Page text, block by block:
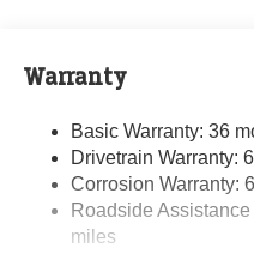
Electric Power-Assist
Dual Stainless Steel
Finisher
Multi-Link Front
Multi-Link Rear
Warranty
Basic Warranty: 36
Drivetrain Warranty:
Corrosion Warranty:
Roadside
miles